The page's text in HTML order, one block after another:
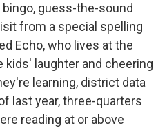
guess-the-sound
from a special spelling
Echo, who lives at the
kids' laughter and cheering
learning, district data
last year, three-quarters
reading at or above